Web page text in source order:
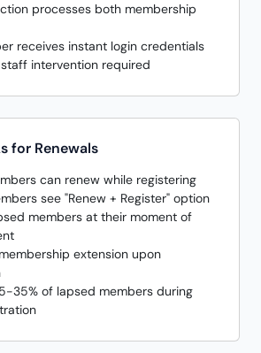
processes both membership
receives instant login credentials
intervention required
for Renewals
can renew while registering
see "Renew + Register" option
members at their moment of
extension upon
35% of lapsed members during